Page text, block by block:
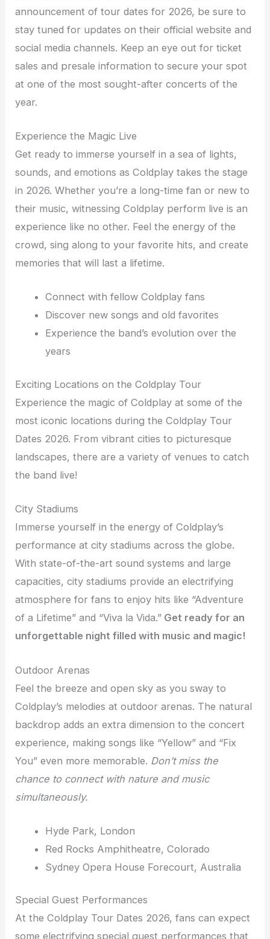
announcement of tour dates for 2026, be sure to
stay tuned for updates on their official website and
social media channels. Keep an eye out for ticket
sales and presale information to secure your spot
at one of the most sought-after concerts of the
year.
Experience the Magic Live
Get ready to immerse yourself in a sea of lights,
sounds, and emotions as Coldplay takes the stage
in 2026. Whether you’re a long-time fan or new to
their music, witnessing Coldplay perform live is an
experience like no other. Feel the energy of the
crowd, sing along to your favorite hits, and create
memories that will last a lifetime.
Connect with fellow Coldplay fans
Discover new songs and old favorites
Experience the band’s evolution over the
years
Exciting Locations on the Coldplay Tour
Experience the magic of Coldplay at some of the
most iconic locations during the Coldplay Tour
Dates 2026. From vibrant cities to picturesque
landscapes, there are a variety of venues to catch
the band live!
City Stadiums
Immerse yourself in the energy of Coldplay’s
performance at city stadiums across the globe.
With state-of-the-art sound systems and large
capacities, city stadiums provide an electrifying
atmosphere for fans to enjoy hits like “Adventure
of a Lifetime” and “Viva la Vida.” Get ready for an
unforgettable night filled with music and magic!
Outdoor Arenas
Feel the breeze and open sky as you sway to
Coldplay’s melodies at outdoor arenas. The natural
backdrop adds an extra dimension to the concert
experience, making songs like “Yellow” and “Fix
You” even more memorable. Don’t miss the
chance to connect with nature and music
simultaneously.
Hyde Park, London
Red Rocks Amphitheatre, Colorado
Sydney Opera House Forecourt, Australia
Special Guest Performances
At the Coldplay Tour Dates 2026, fans can expect
some electrifying special guest performances that